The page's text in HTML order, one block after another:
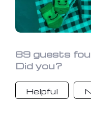
89 guests
Did you?
Helpful